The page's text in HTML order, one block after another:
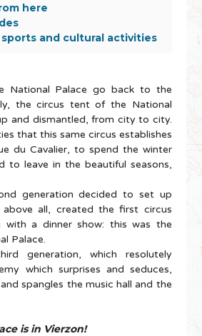
here
sports and cultural activities
National Palace go back to the
the circus tent of the National
and dismantled, from city to city.
that this same circus establishes
du Cavalier, to spend the winter
to leave in the beautiful seasons,
generation decided to set up
above all, created the first circus
with a dinner show: this was the
Palace.
generation, which resolutely
which surprises and seduces,
spangles the music hall and the
is in Vierzon!